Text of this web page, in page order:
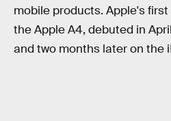
mobile products. Apple's
the Apple A4, debuted in
and two months later on the